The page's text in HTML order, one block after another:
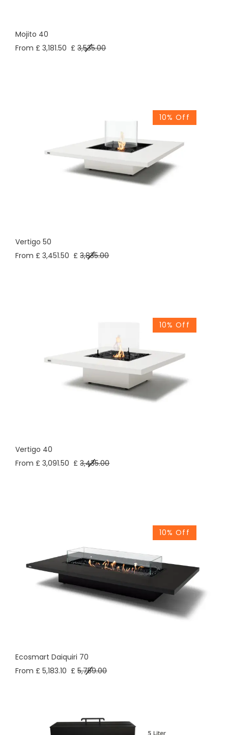
Mojito 40
From £ 3,181.50 £3,535.00
10% Off
Vertigo 50
From £ 3,451.50 £3,835.00
10% Off
Vertigo 40
From £ 3,091.50 £3,435.00
10% Off
Ecosmart Daiquiri 70
From £ 5,183.10 £5,759.00